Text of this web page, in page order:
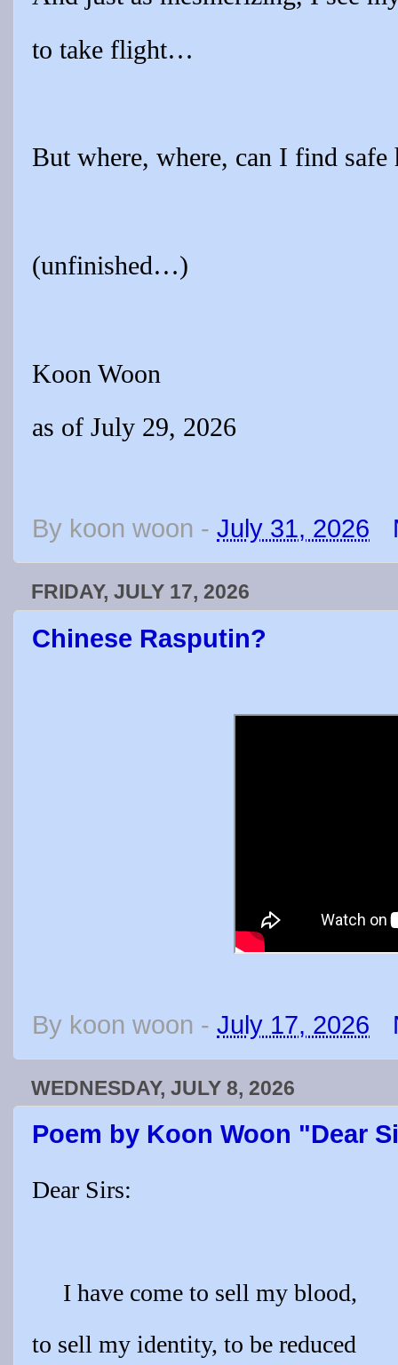
to take flight…
But where, where, can I find safe
(unfinished…)
Koon Woon
as of July 29, 2026
By koon woon - July 31, 2026
FRIDAY, JULY 17, 2026
Chinese Rasputin?
By koon woon - July 17, 2026
WEDNESDAY, JULY 8, 2026
Poem by Koon Woon "Dear
Dear Sirs:
I have come to sell my blood,
to sell my identity, to be reduced